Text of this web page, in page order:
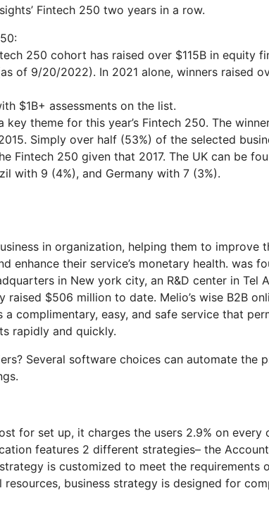
Fintech 250 two years in a row.
250 cohort has raised over $115B in equity
of 9/20/2022). In 2021 alone, winners raised
$1B+ assessments on the list.
key theme for this year’s Fintech 250. The
Simply over half (53%) of the selected
Fintech 250 given that 2017. The UK can be
with 9 (4%), and Germany with 7 (3%).
in organization, helping them to
enhance their service’s monetary health. was
in New york city, an R&D center in Tel
raised $506 million to date. Melio’s wise B2B
a complimentary, easy, and safe service that
rapidly and quickly.
Several software choices can automate the
for set up, it charges the users 2.9% on
features 2 different strategies– the
is customized to meet the requirements
resources, business strategy is designed for